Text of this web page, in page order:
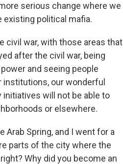
serious change where we
political mafia.
civil war, with those areas that
after the civil war, being
and seeing people
institutions, our wonderful
will not be able to
or elsewhere.
Arab Spring, and I went for a
parts of the city where the
Why did you become an